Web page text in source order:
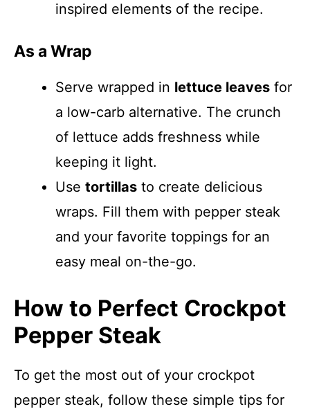
inspired elements of the recipe.
As a Wrap
Serve wrapped in lettuce leaves for
a low-carb alternative. The crunch
of lettuce adds freshness while
keeping it light.
Use tortillas to create delicious
wraps. Fill them with pepper steak
and your favorite toppings for an
easy meal on-the-go.
How to Perfect Crockpot
Pepper Steak
To get the most out of your crockpot
pepper steak, follow these simple tips for